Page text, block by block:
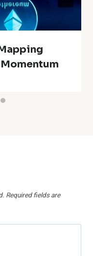
Required fields are